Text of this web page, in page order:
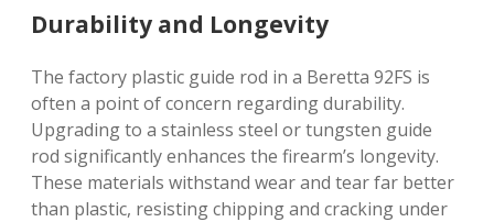
Durability and Longevity
The factory plastic guide rod in a Beretta 92FS is
often a point of concern regarding durability.
Upgrading to a stainless steel or tungsten guide
rod significantly enhances the firearm’s longevity.
These materials withstand wear and tear far better
than plastic, resisting chipping and cracking under